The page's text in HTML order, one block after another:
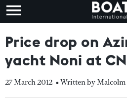
Price drop on
yacht Noni at
27 March 2012 • Written by